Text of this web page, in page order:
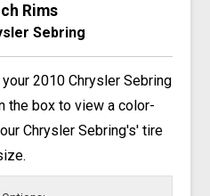
Rims
Sebring
2010 Chrysler Sebring
the box to view a color-
Chrysler Sebring's' tire